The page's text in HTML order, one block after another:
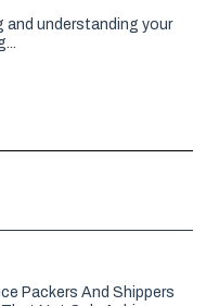
and understanding your
Packers And Shippers